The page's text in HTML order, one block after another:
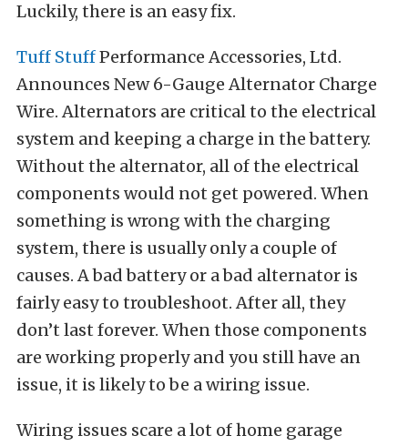
Luckily, there is an easy fix.
Tuff StuffPerformance Accessories, Ltd.
Announces New 6-Gauge Alternator Charge
Wire. Alternators are critical to the electrical
system and keeping a charge in the battery.
Without the alternator, all of the electrical
components would not get powered. When
something is wrong with the charging
system, there is usually only a couple of
causes. A bad battery or a bad alternator is
fairly easy to troubleshoot. After all, they
don’t last forever. When those components
are working properly and you still have an
issue, it is likely to be a wiring issue.
Wiring issues scare a lot of home garage